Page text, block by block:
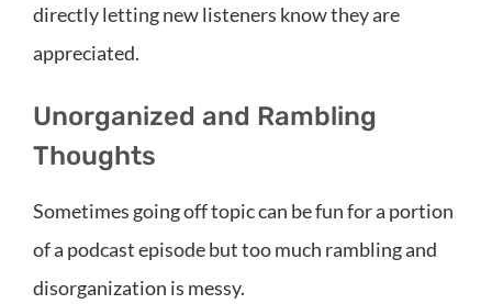
directly letting new listeners know they are
appreciated.
Unorganized and Rambling
Thoughts
Sometimes going off topic can be fun for a portion
of a podcast episode but too much rambling and
disorganization is messy.